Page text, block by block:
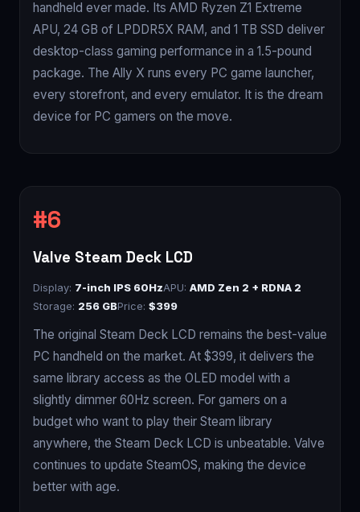
handheld ever made. Its AMD Ryzen Z1 Extreme
APU, 24 GB of LPDDR5X RAM, and 1 TB SSD deliver
desktop-class gaming performance in a 1.5-pound
package. The Ally X runs every PC game launcher,
every storefront, and every emulator. It is the dream
device for PC gamers on the move.
Valve Steam Deck LCD
Display: 7-inch IPS 60HzAPU: AMD Zen 2 + RDNA 2
Storage: 256 GBPrice: $399
The original Steam Deck LCD remains the best-value
PC handheld on the market. At $399, it delivers the
same library access as the OLED model with a
slightly dimmer 60Hz screen. For gamers on a
budget who want to play their Steam library
anywhere, the Steam Deck LCD is unbeatable. Valve
continues to update SteamOS, making the device
better with age.